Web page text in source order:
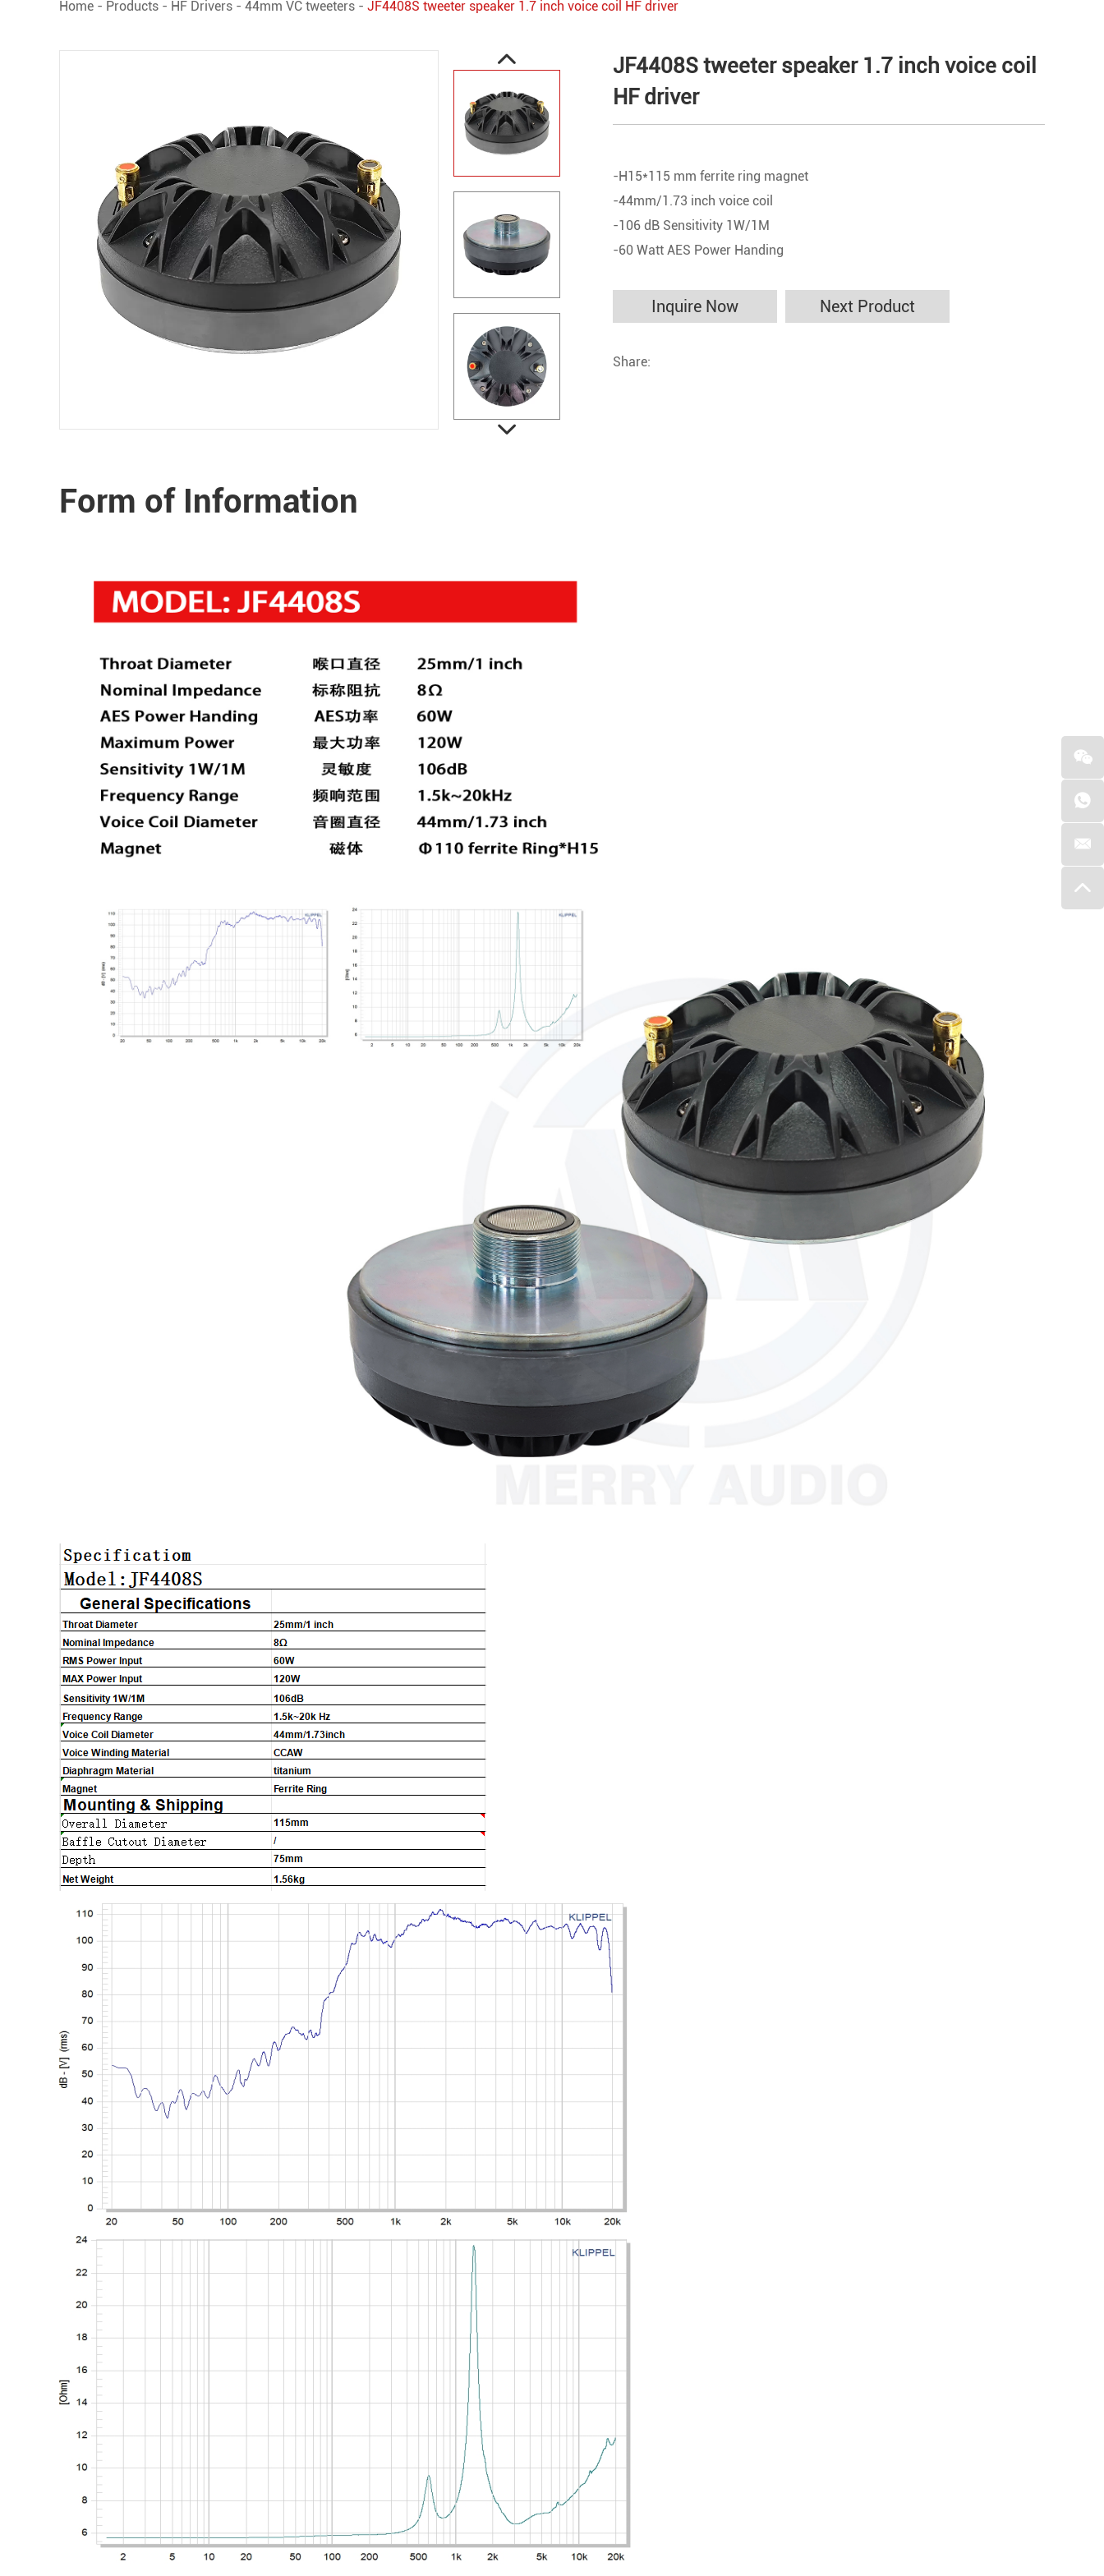
Home - Products - HF Drivers - 44mm VC tweeters - JF4408S tweeter speaker 1.7 inch voice coil HF driver
JF4408S tweeter speaker 1.7 inch voice coil
HF driver
-H15*115 mm ferrite ring magnet
-44mm/1.73 inch voice coil
-106 dB Sensitivity 1W/1M
-60 Watt AES Power Handing
Inquire Now Next Product
Share:
Form of Information